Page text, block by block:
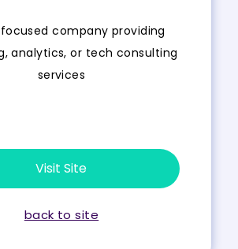
company providing
analytics, or tech consulting
services
Visit Site
back to site